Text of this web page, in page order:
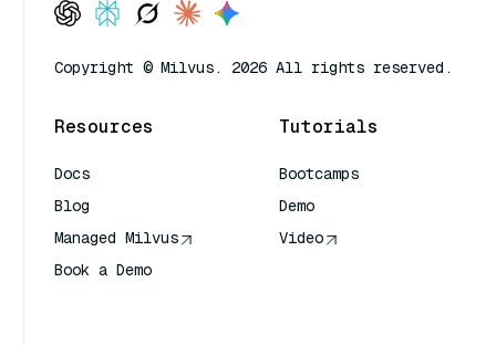
Copyright © Milvus. 2026 All rights reserved.
Resources
Docs
Blog
Managed Milvus
Book a Demo
Tutorials
Bootcamps
Demo
Video